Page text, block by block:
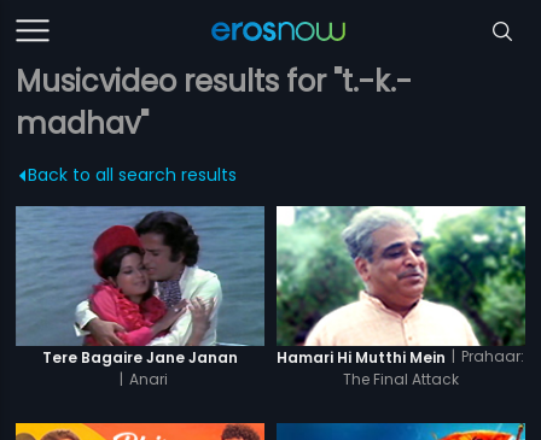
Musicvideo results for "t.-k.-
madhav"
Back to all search results
Tere Bagaire Jane Janan
| Anari
Hamari Hi Mutthi Mein | Prahaar:
The Final Attack